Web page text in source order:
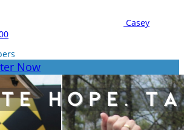
Casey
Now